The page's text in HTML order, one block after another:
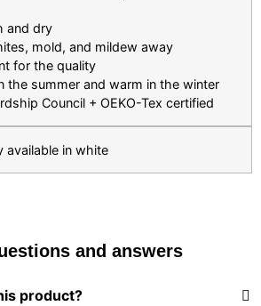
and dry
mold, and mildew away
for the quality
the summer and warm in the winter
Council + OEKO-Tex certified
available in white
and answers
product?